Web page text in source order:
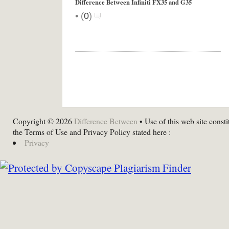
Difference Between Infiniti FX35 and G35
• (0)
Copyright © 2026 Difference Between • Use of this web site
the Terms of Use and Privacy Policy stated here :
Privacy